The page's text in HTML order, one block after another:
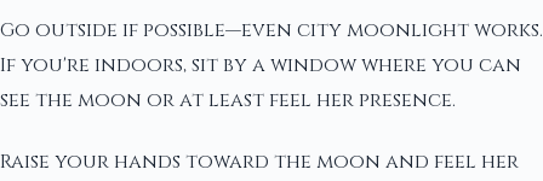
Go outside if possible—even city moonlight works.
If you're indoors, sit by a window where you can
see the moon or at least feel her presence.
Raise your hands toward the moon and feel her